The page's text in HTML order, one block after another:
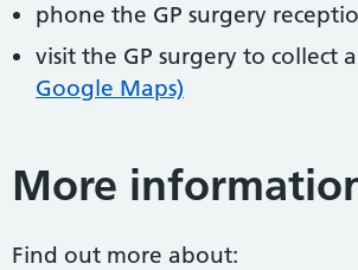
phone the GP surgery
visit the GP surgery to collect
Google Maps)
More
Find out more about: